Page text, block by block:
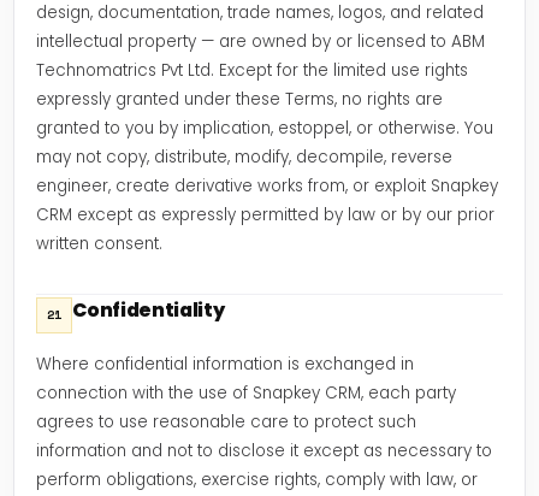
design, documentation, trade names, logos, and related
intellectual property — are owned by or licensed to ABM
Technomatrics Pvt Ltd. Except for the limited use rights
expressly granted under these Terms, no rights are
granted to you by implication, estoppel, or otherwise. You
may not copy, distribute, modify, decompile, reverse
engineer, create derivative works from, or exploit Snapkey
CRM except as expressly permitted by law or by our prior
written consent.
21 Confidentiality
Where confidential information is exchanged in
connection with the use of Snapkey CRM, each party
agrees to use reasonable care to protect such
information and not to disclose it except as necessary to
perform obligations, exercise rights, comply with law, or